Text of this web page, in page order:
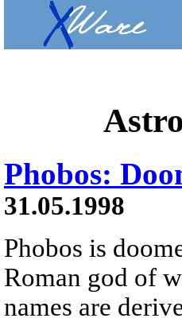
Phobos:
31.05.1998
Phobos is
Roman god of
names are